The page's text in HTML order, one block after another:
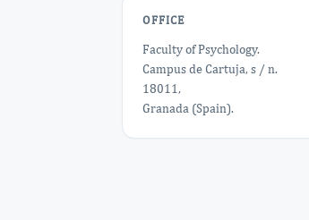
OFFICE
Faculty of Psychology.
Campus de Cartuja, s / n.
18011,
Granada (Spain).